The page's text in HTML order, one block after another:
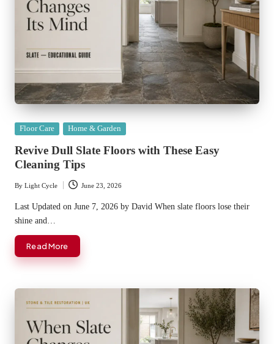
Posted
Floor Care Home & Garden
Revive Dull Slate Floors with These Easy
Cleaning Tips
Posted
by
By Light Cycle June 23, 2026
Last Updated on June 7, 2026 by David When slate floors lose their
shine and…
Read More